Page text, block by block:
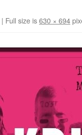
| Full size is630 × 694